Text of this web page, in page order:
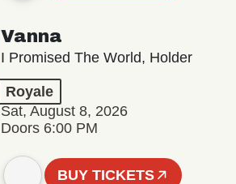
Vanna
I Promised The World, Holder
Royale
Sat, August 8, 2026
Doors 6:00 PM
BUY TICKETS